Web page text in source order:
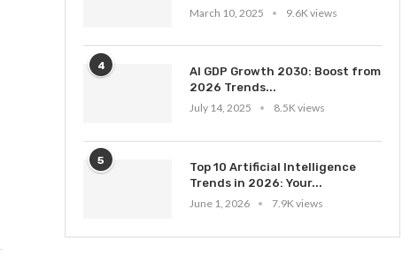
March 10, 2025
9.6K views
4
AI GDP Growth 2030: Boost from
2026 Trends...
July 14, 2025
8.5K views
5
Top 10 Artificial Intelligence
Trends in 2026: Your...
June 1, 2026
7.9K views